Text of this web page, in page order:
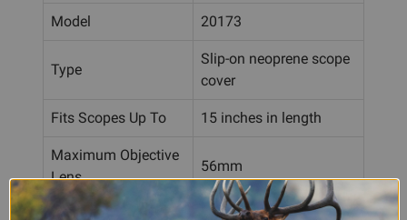
Model 20173
Type
Slip-on neoprene scope
cover
Fits Scopes Up To 15 inches in length
Maximum Objective
Lens
56mm
Mossy Oak Break-Up